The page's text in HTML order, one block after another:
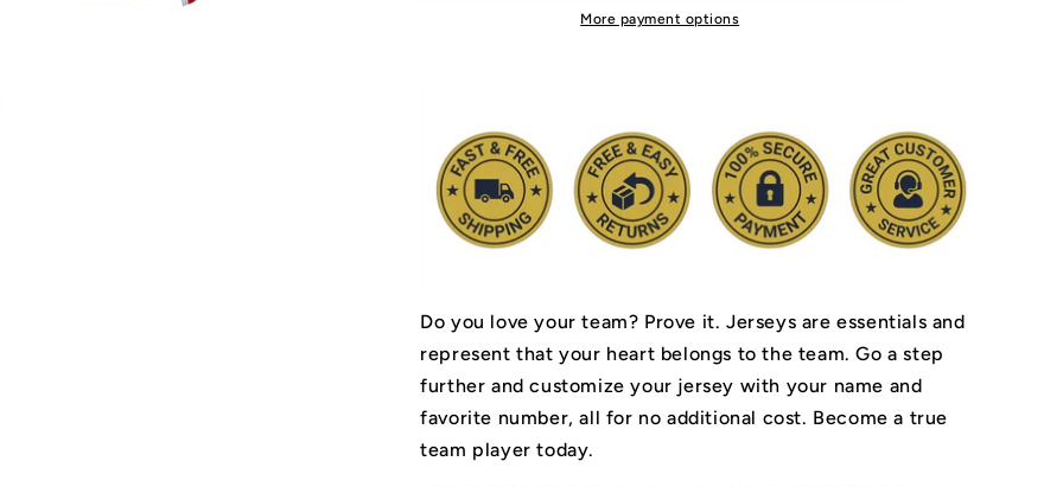
More payment options
Do you love your team? Prove it. Jerseys are essentials and
represent that your heart belongs to the team.Go a step
further and customize your jersey with your name and
favorite number, all for no additional cost. Become a true
team player today.